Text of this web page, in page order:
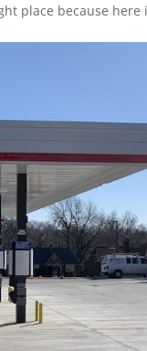
place because